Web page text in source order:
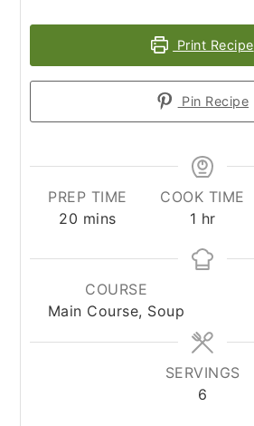
Print Recipe
Pin Recipe
PREP TIME
20 minutes
mins
COOK TIME
1 hour
hr
COURSE
Main Course, Soup
SERVINGS
6